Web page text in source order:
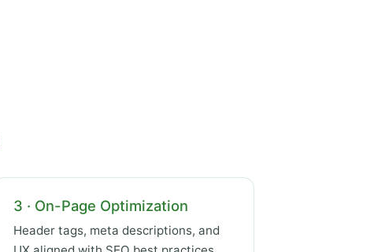
3 · On-Page Optimization
Header tags, meta descriptions, and